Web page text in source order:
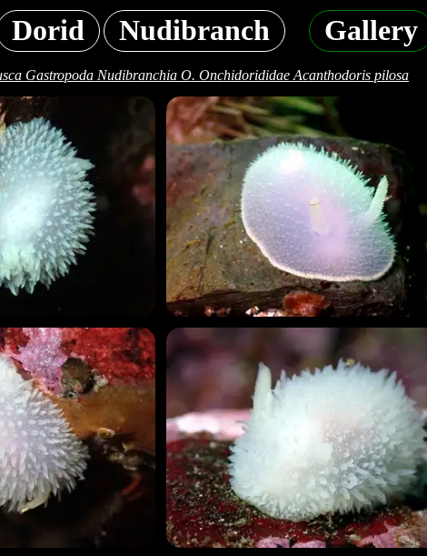
Dorid Nudibranch Gallery
Gastropoda Nudibranchia O. Onchidorididae Acanthodoris pilosa